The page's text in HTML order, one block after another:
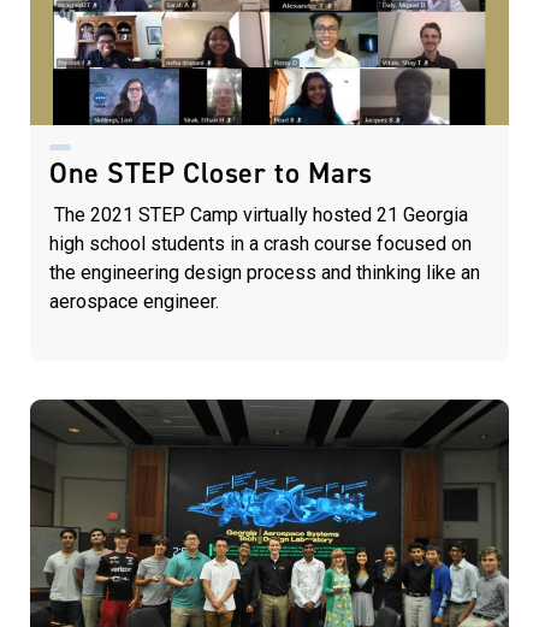
One STEP Closer to Mars
The 2021 STEP Camp virtually hosted 21 Georgia
high school students in a crash course focused on
the engineering design process and thinking like an
aerospace engineer.